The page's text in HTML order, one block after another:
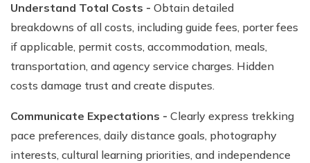
Understand Total Costs - Obtain detailed
breakdowns of all costs, including guide fees, porter fees
if applicable, permit costs, accommodation, meals,
transportation, and agency service charges. Hidden
costs damage trust and create disputes.
Communicate Expectations - Clearly express trekking
pace preferences, daily distance goals, photography
interests, cultural learning priorities, and independence